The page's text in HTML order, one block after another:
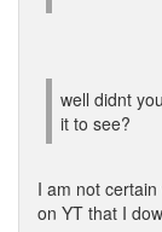
well didnt
it to see?
I am not
on YT that I